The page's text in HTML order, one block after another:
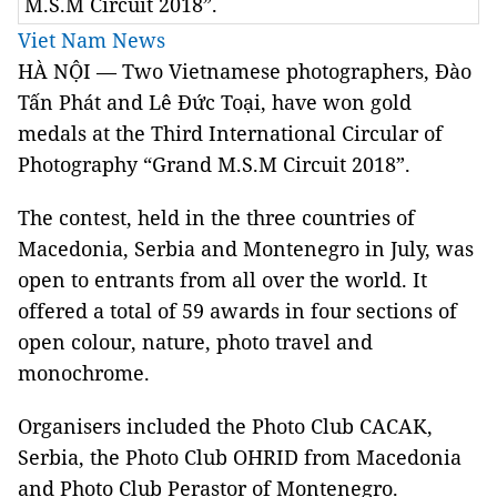
Viet Nam News
HÀ NỘI — Two Vietnamese photographers, Đào
Tấn Phát and Lê Đức Toại, have won gold
medals at the Third International Circular of
Photography “Grand M.S.M Circuit 2018”.
The contest, held in the three countries of
Macedonia, Serbia and Montenegro in July, was
open to entrants from all over the world. It
offered a total of 59 awards in four sections of
open colour, nature, photo travel and
monochrome.
Organisers included the Photo Club CACAK,
Serbia, the Photo Club OHRID from Macedonia
and Photo Club Perastor of Montenegro.